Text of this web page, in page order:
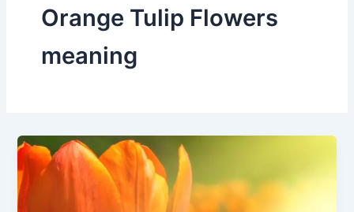
Orange Tulip Flowers
meaning